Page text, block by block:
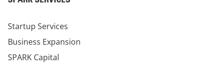
Startup Services
Business Expansion
SPARK Capital